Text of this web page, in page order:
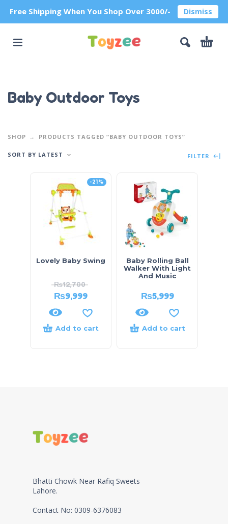
Free Shipping When You Shop Over 3000/- Dismiss
Baby Outdoor Toys
SHOP PRODUCTS TAGGED “BABY OUTDOOR TOYS”
SORT BY LATEST FILTER
-21%
Lovely Baby Swing
₨12,700
₨9,999
Add to cart
Baby Rolling Ball
Walker With Light
And Music
₨5,999
Add to cart
Bhatti Chowk Near Rafiq Sweets
Lahore.
Contact No: 0309-6376083